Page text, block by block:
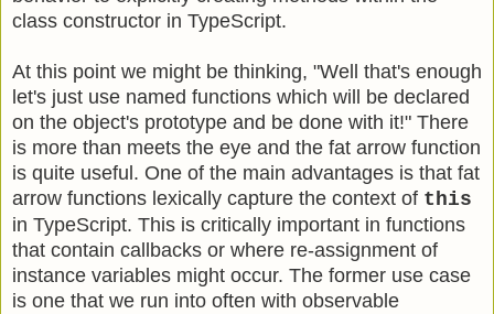
class constructor in TypeScript.
At this point we might be thinking, "Well that's enough
let's just use named functions which will be declared
on the object's prototype and be done with it!" There
is more than meets the eye and the fat arrow function
is quite useful. One of the main advantages is that fat
arrow functions lexically capture the context of this
in TypeScript. This is critically important in functions
that contain callbacks or where re-assignment of
instance variables might occur. The former use case
is one that we run into often with observable